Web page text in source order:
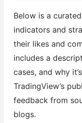
Below is a
indicators and
their likes and
includes a
cases, and why
TradingView’s
feedback from
blogs.